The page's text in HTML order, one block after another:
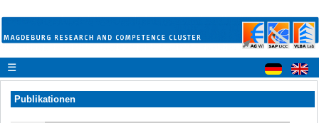
☰
Publikationen